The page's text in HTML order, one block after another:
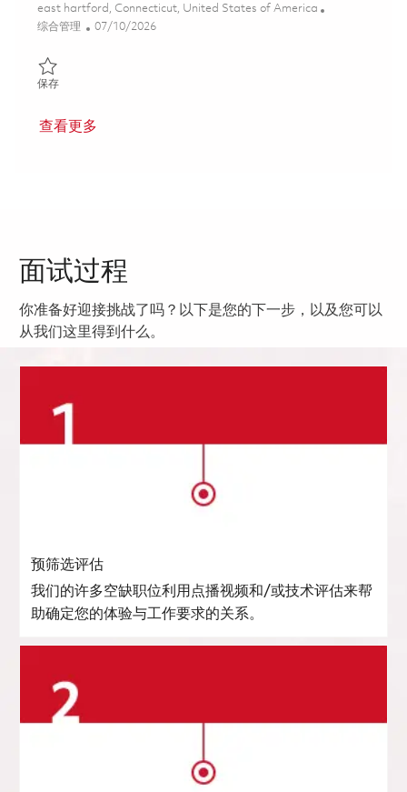
位置
east hartford, Connecticut, United States of America
类别
综合管理 Posted Date
07/10/2026
保存保存 F135 Production PP&S Manager (Onsite) 01847239
查看更多
面试过程
你准备好迎接挑战了吗？以下是您的下一步，以及您可以
从我们这里得到什么。
预筛选评估
我们的许多空缺职位利用点播视频和/或技术评估来帮
助确定您的体验与工作要求的关系。